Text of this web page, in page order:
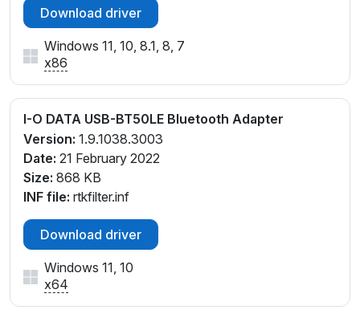
Download driver
Windows 11, 10, 8.1, 8, 7
x86
I-O DATA USB-BT50LE Bluetooth Adapter
Version: 1.9.1038.3003
Date: 21 February 2022
Size: 868 KB
INF file: rtkfilter.inf
Download driver
Windows 11, 10
x64